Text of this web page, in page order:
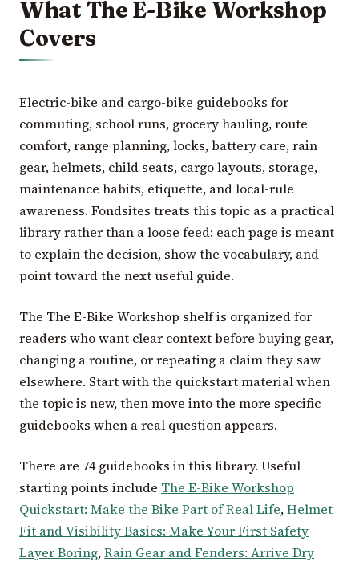
What The E-Bike Workshop
Covers
Electric-bike and cargo-bike guidebooks for
commuting, school runs, grocery hauling, route
comfort, range planning, locks, battery care, rain
gear, helmets, child seats, cargo layouts, storage,
maintenance habits, etiquette, and local-rule
awareness. Fondsites treats this topic as a practical
library rather than a loose feed: each page is meant
to explain the decision, show the vocabulary, and
point toward the next useful guide.
The The E-Bike Workshop shelf is organized for
readers who want clear context before buying gear,
changing a routine, or repeating a claim they saw
elsewhere. Start with the quickstart material when
the topic is new, then move into the more specific
guidebooks when a real question appears.
There are 74 guidebooks in this library. Useful
starting points include The E-Bike Workshop
Quickstart: Make the Bike Part of Real Life,Helmet
Fit and Visibility Basics: Make Your First Safety
Layer Boring,Rain Gear and Fenders: Arrive Dry